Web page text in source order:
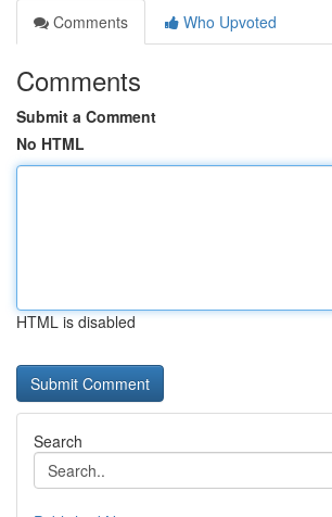
Comments
Who Upvoted
Comments
Submit a Comment
No HTML
HTML is disabled
Search